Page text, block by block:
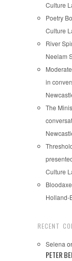
Culture
Poetry
Culture
River
Neelam
in
The
Culture
Holland-
RECENT
Selena
PETER